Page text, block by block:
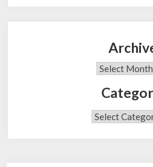
Archives
Categories